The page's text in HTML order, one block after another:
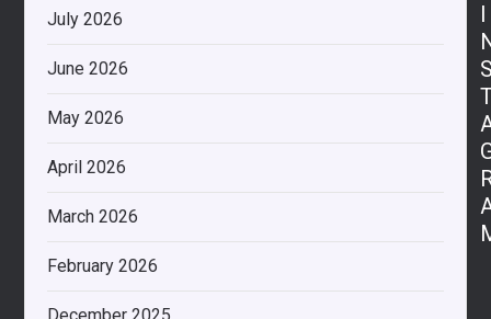
July 2026
June 2026
May 2026
April 2026
March 2026
February 2026
I